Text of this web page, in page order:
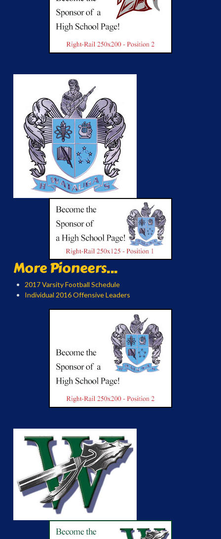
More Pioneers...
2017 Varsity Football Schedule
Individual 2016 Offensive Leaders